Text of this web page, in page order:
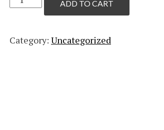
Individual
ADD TO CART
Category: Uncategorized